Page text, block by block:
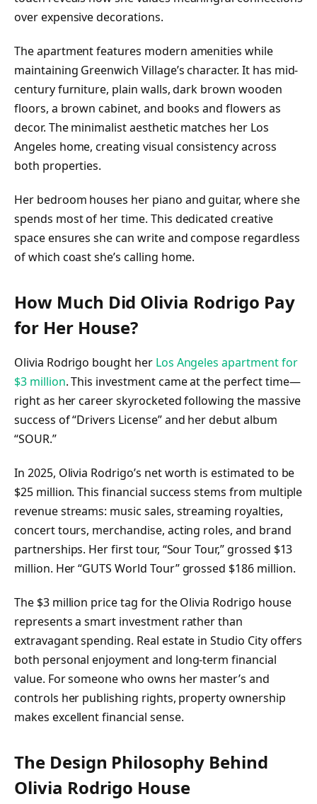
over expensive decorations.
The apartment features modern amenities while
maintaining Greenwich Village’s character. It has mid-
century furniture, plain walls, dark brown wooden
floors, a brown cabinet, and books and flowers as
decor. The minimalist aesthetic matches her Los
Angeles home, creating visual consistency across
both properties.
Her bedroom houses her piano and guitar, where she
spends most of her time. This dedicated creative
space ensures she can write and compose regardless
of which coast she’s calling home.
How Much Did Olivia Rodrigo Pay
for Her House?
Olivia Rodrigo bought her Los Angeles apartment for
$3 million. This investment came at the perfect time—
right as her career skyrocketed following the massive
success of “Drivers License” and her debut album
“SOUR.”
In 2025, Olivia Rodrigo’s net worth is estimated to be
$25 million. This financial success stems from multiple
revenue streams: music sales, streaming royalties,
concert tours, merchandise, acting roles, and brand
partnerships. Her first tour, “Sour Tour,” grossed $13
million. Her “GUTS World Tour” grossed $186 million.
The $3 million price tag for the Olivia Rodrigo house
represents a smart investment rather than
extravagant spending. Real estate in Studio City offers
both personal enjoyment and long-term financial
value. For someone who owns her master’s and
controls her publishing rights, property ownership
makes excellent financial sense.
The Design Philosophy Behind
Olivia Rodrigo House